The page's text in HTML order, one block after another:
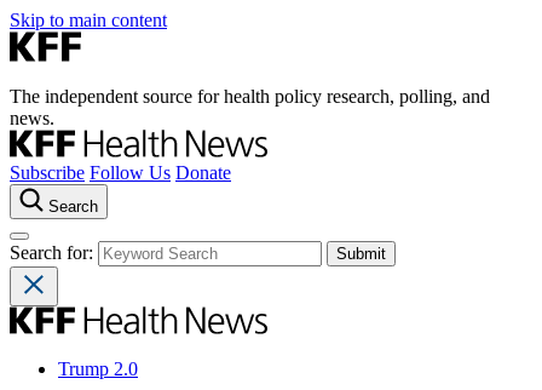
Skip to main content
The independent source for health policy research, polling, and
news.
Subscribe Follow Us Donate
Search
Search for:
Trump 2.0